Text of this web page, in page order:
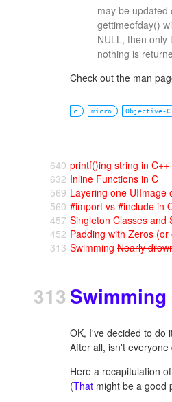
may be updated
gettimeofday()
NULL, then only
nothing is
Check out the man
c micro Objective-C
640 printf()ing string in C++
632 Inline Functions in C
569 Layering one UIImage
560 #import vs #include in
457 Singleton Classes and
452 Padding with Zeros
313 Swimming Nearly
313Swimming
OK, I've decided to do
After all, isn't everyone
Here a recapitulation
(That might be a good